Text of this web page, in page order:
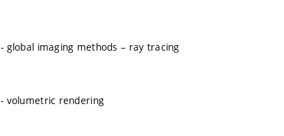
- global imaging methods – ray tracing
- volumetric rendering